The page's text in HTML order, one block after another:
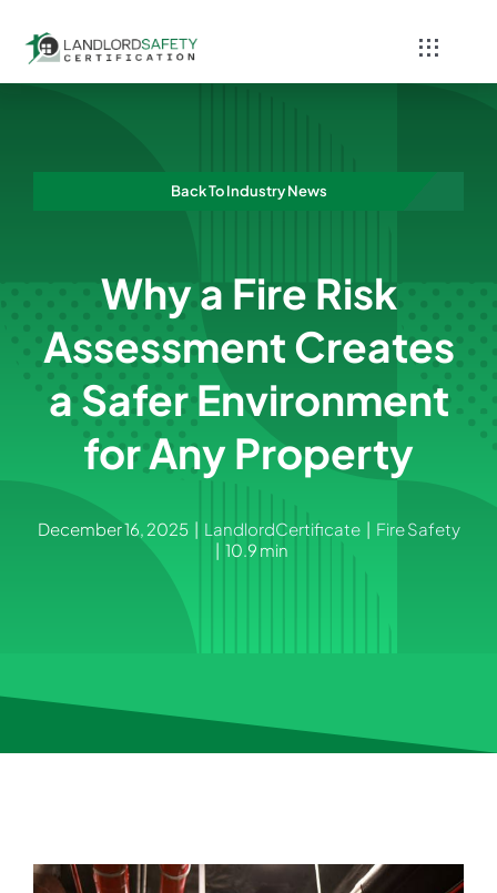
content
Toggle
Services
Back To Industry News
Why a Fire Risk
Assessment Creates
a Safer Environment
for Any Property
December 16, 2025 | LandlordCertificate | Fire Safety
| 10.9 min